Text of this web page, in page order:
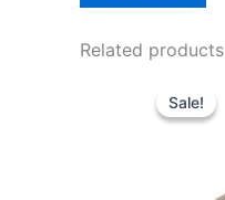
Related products
Sale!
Sale!
was: